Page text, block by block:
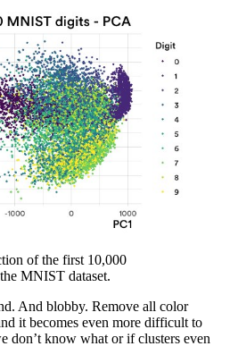
of the first 10,000
MNIST dataset.
And blobby. Remove all color
it becomes even more difficult to
don’t know what or if clusters even